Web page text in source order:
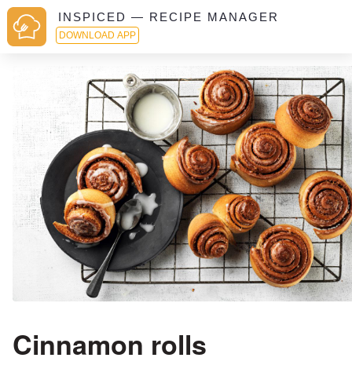
INSPICED — RECIPE MANAGER
DOWNLOAD APP
Cinnamon rolls